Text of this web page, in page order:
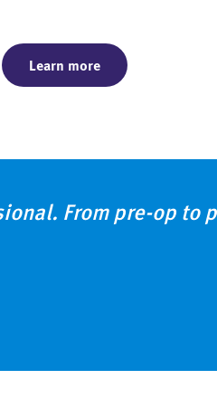
Learn more
From pre-op to